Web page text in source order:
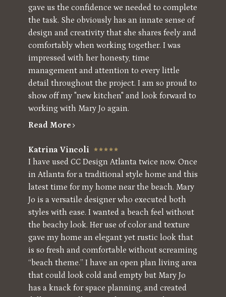
gave us the confidence we needed to complete
the task. She obviously has an innate sense of
design and creativity that she shares feely and
comfortably when working together. I was
impressed with her honesty, time
management and attention to every little
detail throughout the project. I am so proud to
show off my "new kitchen" and look forward to
working with Mary Jo again.
Read More
Katrina Vincoli
I have used CC Design Atlanta twice now. Once
in Atlanta for a traditional style home and this
latest time for my home near the beach. Mary
Jo is a versatile designer who executed both
styles with ease. I wanted a beach feel without
the beachy look. Her use of color and texture
gave my home an elegant yet rustic look that
is so fresh and comfortable without screaming
“beach theme.” I have an open plan living area
that could look cold and empty but Mary Jo
has a knack for space planning, and created